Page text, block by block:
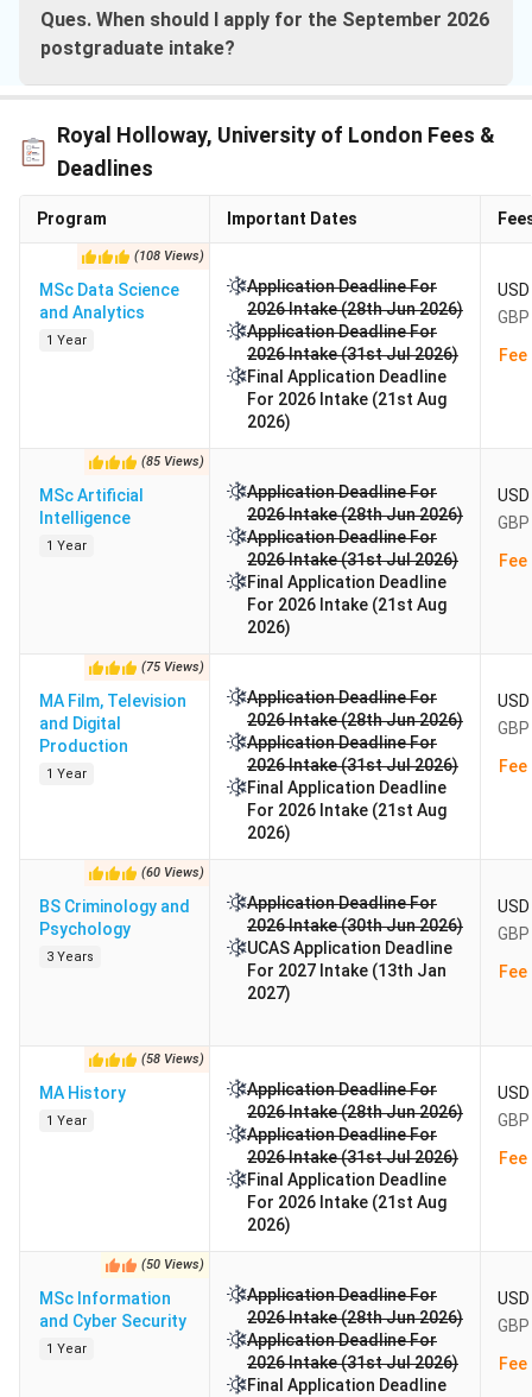
Ques. When should I apply for the September 2026
postgraduate intake?
Royal Holloway, University of London Fees &
Deadlines
Program Important Dates
(108 Views)
MSc Data Science
and Analytics
1 Year
Application Deadline For
2026 Intake (28th Jun 2026)
Application Deadline For
2026 Intake (31st Jul 2026)
Final Application Deadline
For 2026 Intake (21st Aug
2026)
(85 Views)
MSc Artificial
Intelligence
1 Year
Application Deadline For
2026 Intake (28th Jun 2026)
Application Deadline For
2026 Intake (31st Jul 2026)
Final Application Deadline
For 2026 Intake (21st Aug
2026)
(75 Views)
MA Film, Television
and Digital
Production
1 Year
Application Deadline For
2026 Intake (28th Jun 2026)
Application Deadline For
2026 Intake (31st Jul 2026)
Final Application Deadline
For 2026 Intake (21st Aug
2026)
(60 Views)
BS Criminology and
Psychology
3 Years
Application Deadline For
2026 Intake (30th Jun 2026)
UCAS Application Deadline
For 2027 Intake (13th Jan
2027)
(58 Views)
MA History
1 Year
Application Deadline For
2026 Intake (28th Jun 2026)
Application Deadline For
2026 Intake (31st Jul 2026)
Final Application Deadline
For 2026 Intake (21st Aug
2026)
(50 Views)
MSc Information
and Cyber Security
1 Year
Application Deadline For
2026 Intake (28th Jun 2026)
Application Deadline For
2026 Intake (31st Jul 2026)
Final Application Deadline